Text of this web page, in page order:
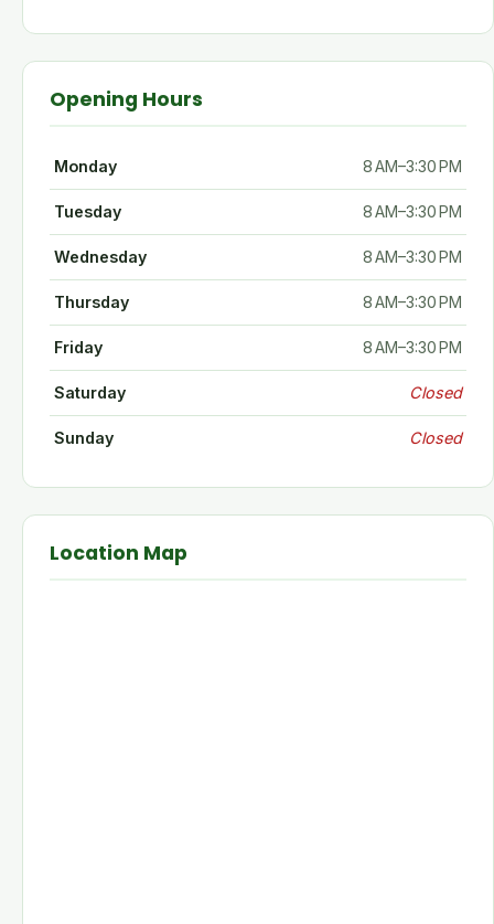
Opening Hours
Monday 8 AM–3:30 PM
Tuesday 8 AM–3:30 PM
Wednesday 8 AM–3:30 PM
Thursday 8 AM–3:30 PM
Friday 8 AM–3:30 PM
Saturday Closed
Sunday Closed
Location Map